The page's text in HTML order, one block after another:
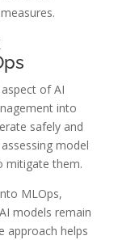
of AI
into
safely and
model
mitigate them.
MLOps,
models remain
approach helps